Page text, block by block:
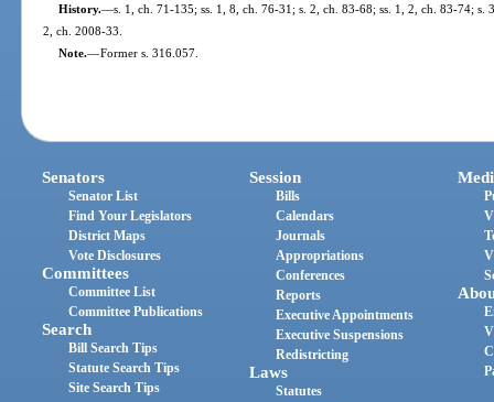
History.—s. 1, ch. 71-135; ss. 1, 8, ch. 76-31; s. 2, ch. 83-68; ss. 1, 2, ch. 83-74;
2, ch. 2008-33.
Note.—Former s. 316.057.
Senators
Senator List
Find Your Legislators
District Maps
Vote Disclosures
Committees
Committee List
Committee Publications
Search
Bill Search Tips
Statute Search Tips
Site Search Tips
Session
Bills
Calendars
Journals
Appropriations
Conferences
Reports
Executive Appointments
Executive Suspensions
Redistricting
Laws
Statutes